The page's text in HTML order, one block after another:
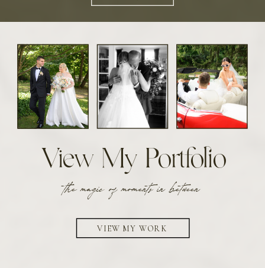
View My Portfolio
the magic of moments in between
VIEW MY WORK